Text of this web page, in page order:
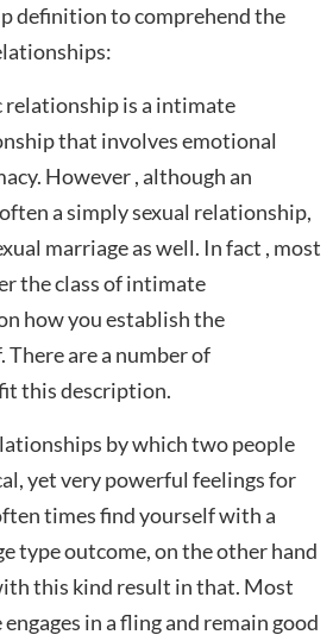
definition to comprehend the
is a intimate
that involves emotional
However , although an
a simply sexual relationship,
marriage as well. In fact , most
the class of intimate
how you establish the
are a number of
this description.
by which two people
yet very powerful feelings for
times find yourself with a
type outcome, on the other hand
this kind result in that. Most
in a fling and remain good